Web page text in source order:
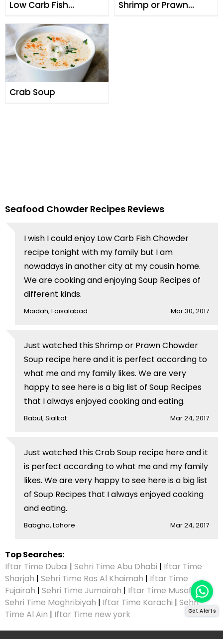
Low Carb Fish
Shrimp or Prawn
Crab Soup
Seafood Chowder Recipes Reviews
I wish I could enjoy Low Carb Fish Chowder
recipe tonight with my family but I am
nowadays in another city at my cousin home.
We are cooking and enjoying Soup Recipes of
different kinds.
Maidah, Faisalabad Mar 30, 2017
Just watched this Shrimp or Prawn Chowder
Soup recipe here and it is perfect according to
what me and my family likes. We are very
happy to see here is a big list of Soup Recipes
that I always enjoyed cooking and eating.
Babul, Sialkot Mar 24, 2017
Just watched this Crab Soup recipe here and it
is perfect according to what me and my family
likes. We are very happy to see here is a big list
of Soup Recipes that I always enjoyed cooking
and eating.
Babgha, Lahore Mar 24, 2017
Top Searches:
Iftar Time Dubai | Sehri Time Abu Dhabi | Iftar Time
Sharjah | Sehri Time Ras Al Khaimah | Iftar Time
Fujairah | Sehri Time Jumairah | Iftar Time Musaffah|
Sehri Time Maghribiyah | Iftar Time Karachi | Sehri
Time Al Ain | Iftar Time new york Get Alerts